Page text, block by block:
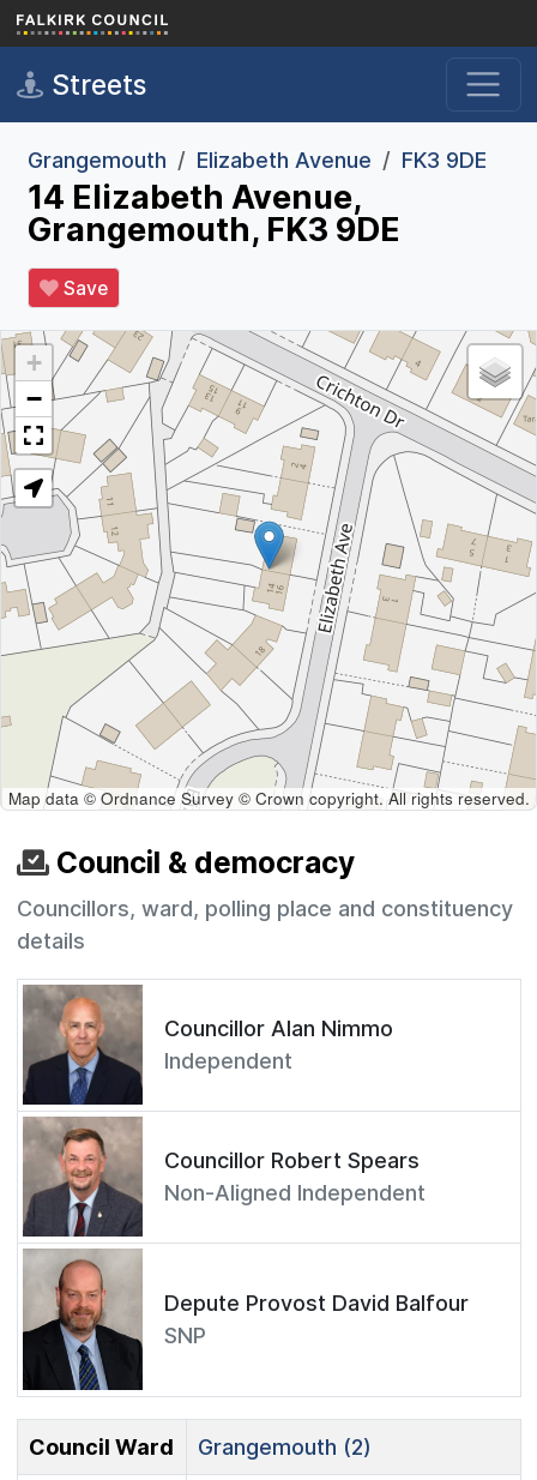
Skip to main content
Streets
Grangemouth Elizabeth Avenue FK3 9DE
14 Elizabeth Avenue,
Grangemouth, FK3 9DE
Save
+
−
Map data © Ordnance Survey © Crown copyright. All rights reserved.
Council & democracy
Councillors, ward, polling place and constituency
details
Councillor Alan Nimmo
Independent
Councillor Robert Spears
Non-Aligned Independent
Depute Provost David Balfour
SNP
Council Ward Grangemouth (2)